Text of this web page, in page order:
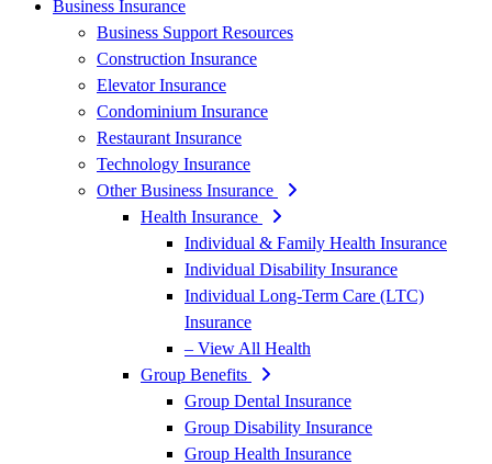
Business Insurance
Business Support Resources
Construction Insurance
Elevator Insurance
Condominium Insurance
Restaurant Insurance
Technology Insurance
Other Business Insurance
Health Insurance
Individual & Family Health Insurance
Individual Disability Insurance
Individual Long-Term Care (LTC)
Insurance
– View All Health
Group Benefits
Group Dental Insurance
Group Disability Insurance
Group Health Insurance